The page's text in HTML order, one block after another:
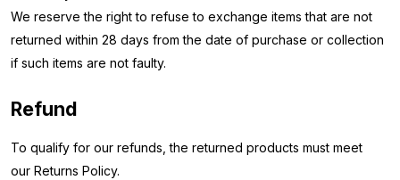
We reserve the right to refuse to exchange items that are not
returned within 28 days from the date of purchase or collection
if such items are not faulty.
Refund
To qualify for our refunds, the returned products must meet
our Returns Policy.